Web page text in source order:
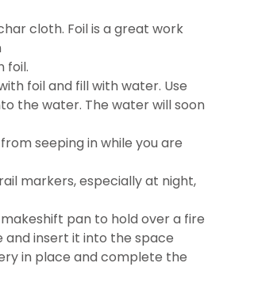
cloth. Foil is a great work
foil.
foil and fill with water. Use
the water. The water will soon
seeping in while you are
markers, especially at night,
pan to hold over a fire
and insert it into the space
in place and complete the